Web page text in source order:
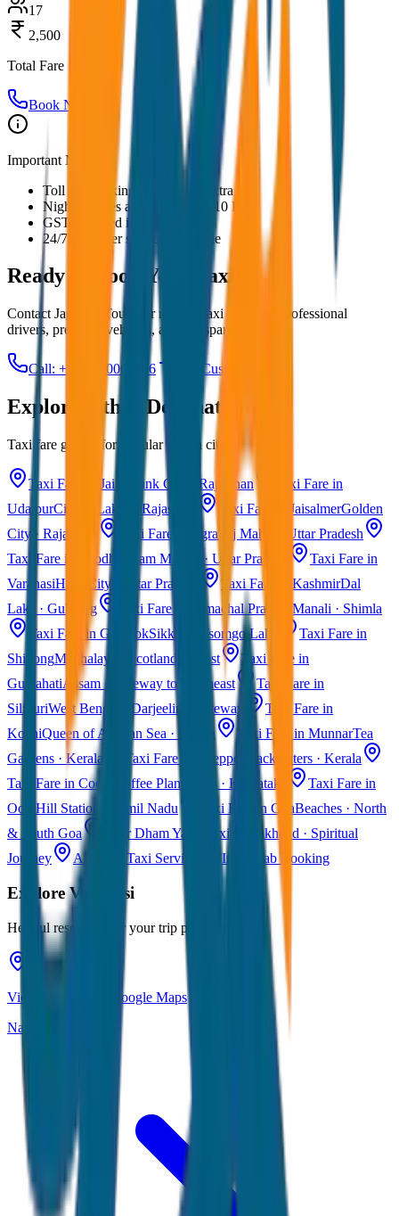
17
2,500
Total Fare
Book Now
Important Notes:
Toll and parking charges are extra
Night charges applicable after 10 PM
GST included in all prices
24/7 customer support available
Ready to Book Your Taxi?
Contact JagNish Tours for reliable taxi services. Professional
drivers, premium vehicles, and transparent pricing.
Call: +91 7230001706 Get Custom Quote
Explore Other Destinations
Taxi fare guides for popular Indian cities
Taxi Fare in Jaipur Pink City · Rajasthan
Taxi Fare in
UdaipurCity of Lakes · Rajasthan Taxi Fare in JaisalmerGolden
City · Rajasthan
Taxi Fare in AgraTaj Mahal · Uttar Pradesh
Taxi Fare in Ayodhya
Ram Mandir · Uttar Pradesh
Taxi Fare in
VaranasiHoly City · Uttar Pradesh Taxi Fare in KashmirDal
Lake · Gulmarg
Taxi Fare in Himachal Pradesh Manali · Shimla
Taxi Fare in GangtokSikkim · Tsomgo Lake
Taxi Fare in
ShillongMeghalaya · Scotland of East
Taxi Fare in
GuwahatiAssam · Gateway to Northeast
Taxi Fare in
SiliguriWest Bengal · Darjeeling Gateway
Taxi Fare in
KochiQueen of Arabian Sea · Kerala Taxi Fare in MunnarTea
Gardens · Kerala
Taxi Fare in Alleppey
Backwaters · Kerala
Taxi Fare in Coorg
Coffee Plantations · Karnataka
Taxi Fare in
Ooty Hill Station · Tamil Nadu Taxi Fare in GoaBeaches · North
& South Goa
Char Dham Yatra Taxi Uttarakhand · Spiritual
Journey
All India Taxi Service Pan India Cab Booking
ExploreVaranasi
Helpful resources for your trip planning
View Varanasi on Google Maps
Navigate & explore